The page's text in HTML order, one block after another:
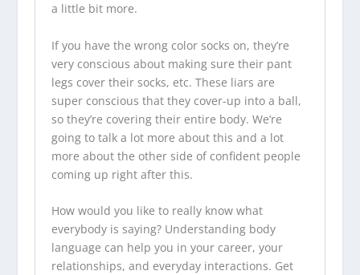
a little bit more.
If you have the wrong color socks on, they’re
very conscious about making sure their pant
legs cover their socks, etc. These liars are
super conscious that they cover-up into a ball,
so they’re covering their entire body. We’re
going to talk a lot more about this and a lot
more about the other side of confident people
coming up right after this.
How would you like to really know what
everybody is saying? Understanding body
language can help you in your career, your
relationships, and everyday interactions. Get